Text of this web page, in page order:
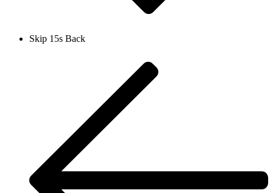
Skip 15s Back